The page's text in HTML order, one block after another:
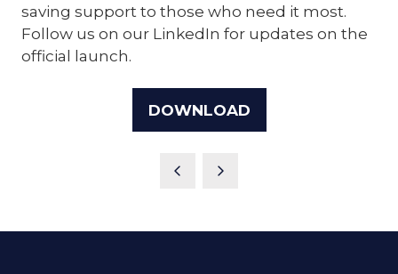
saving support to those who need it most.
Follow us on our LinkedIn for updates on the
official launch.
DOWNLOAD
(OPENS